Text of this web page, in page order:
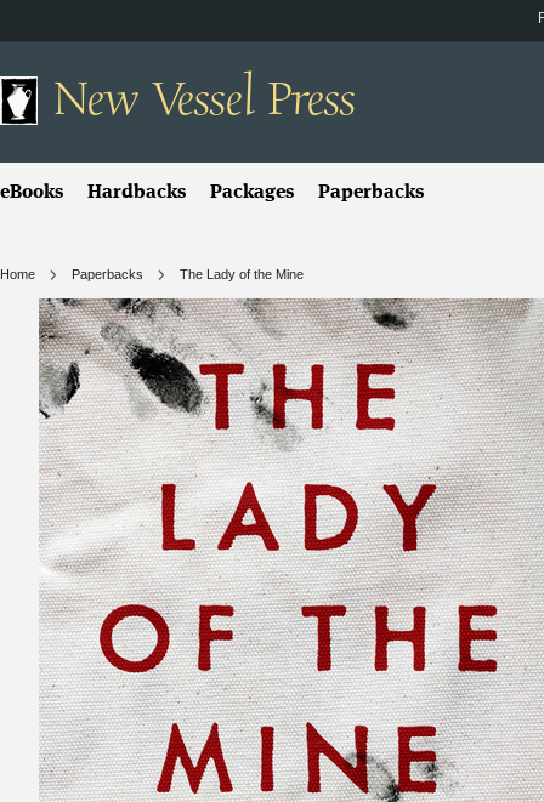
NewVessel Press
eBooks Hardbacks Packages Paperbacks
Home Paperbacks The Lady of the Mine